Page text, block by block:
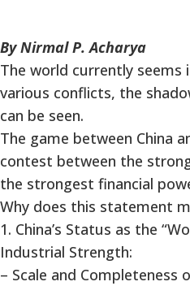
By Nirmal P. Acharya
The world currently seems
various conflicts, the
can be seen.
The game between China
contest between the
the strongest financial
Why does this statement
1. China’s Status as the
Industrial Strength:
– Scale and